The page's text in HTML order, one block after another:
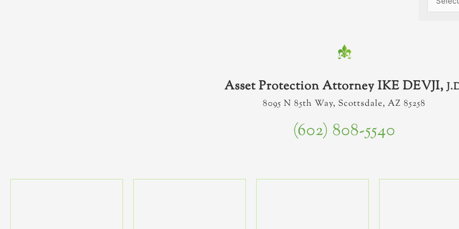
Asset Protection Attorney IKE DEVJI,
8095 N 85th Way, Scottsdale, AZ 85258
(602) 808-5540